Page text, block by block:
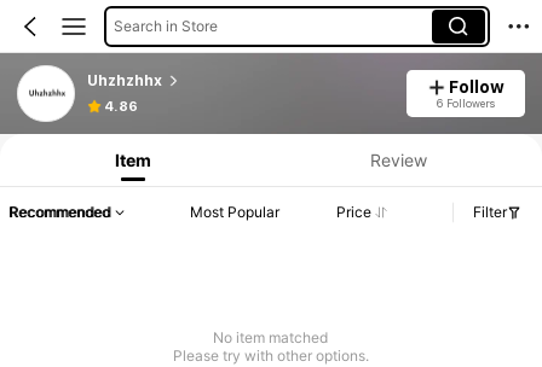
Search in Store
Uhzhzhhx
4.86
Follow
6 Followers
Item Review
Recommended Most Popular Price Filter
No item matched
Please try with other options.